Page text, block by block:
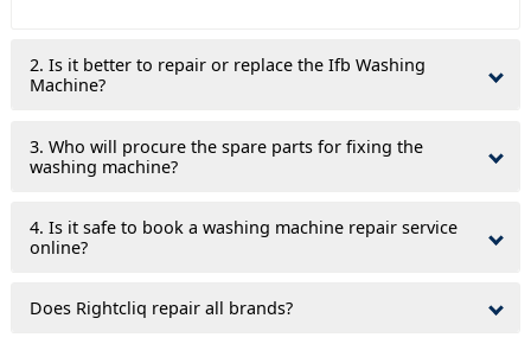
2. Is it better to repair or replace the Ifb Washing
Machine?
3. Who will procure the spare parts for fixing the
washing machine?
4. Is it safe to book a washing machine repair service
online?
Does Rightcliq repair all brands?